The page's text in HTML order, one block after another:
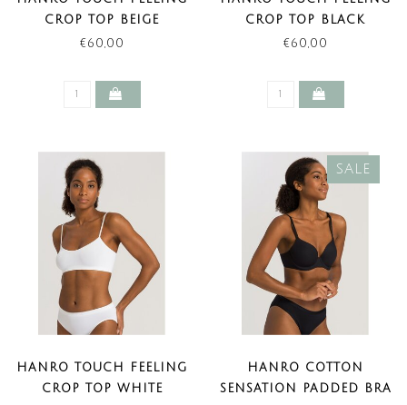
CROP TOP BEIGE
€60,00
CROP TOP BLACK
€60,00
HANRO TOUCH FEELING
CROP TOP WHITE
SALE
HANRO COTTON
SENSATION PADDED BRA